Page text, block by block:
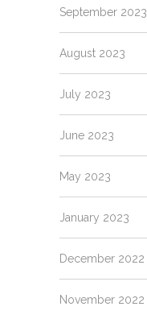
September 2023
August 2023
July 2023
June 2023
May 2023
January 2023
December 2022
November 2022